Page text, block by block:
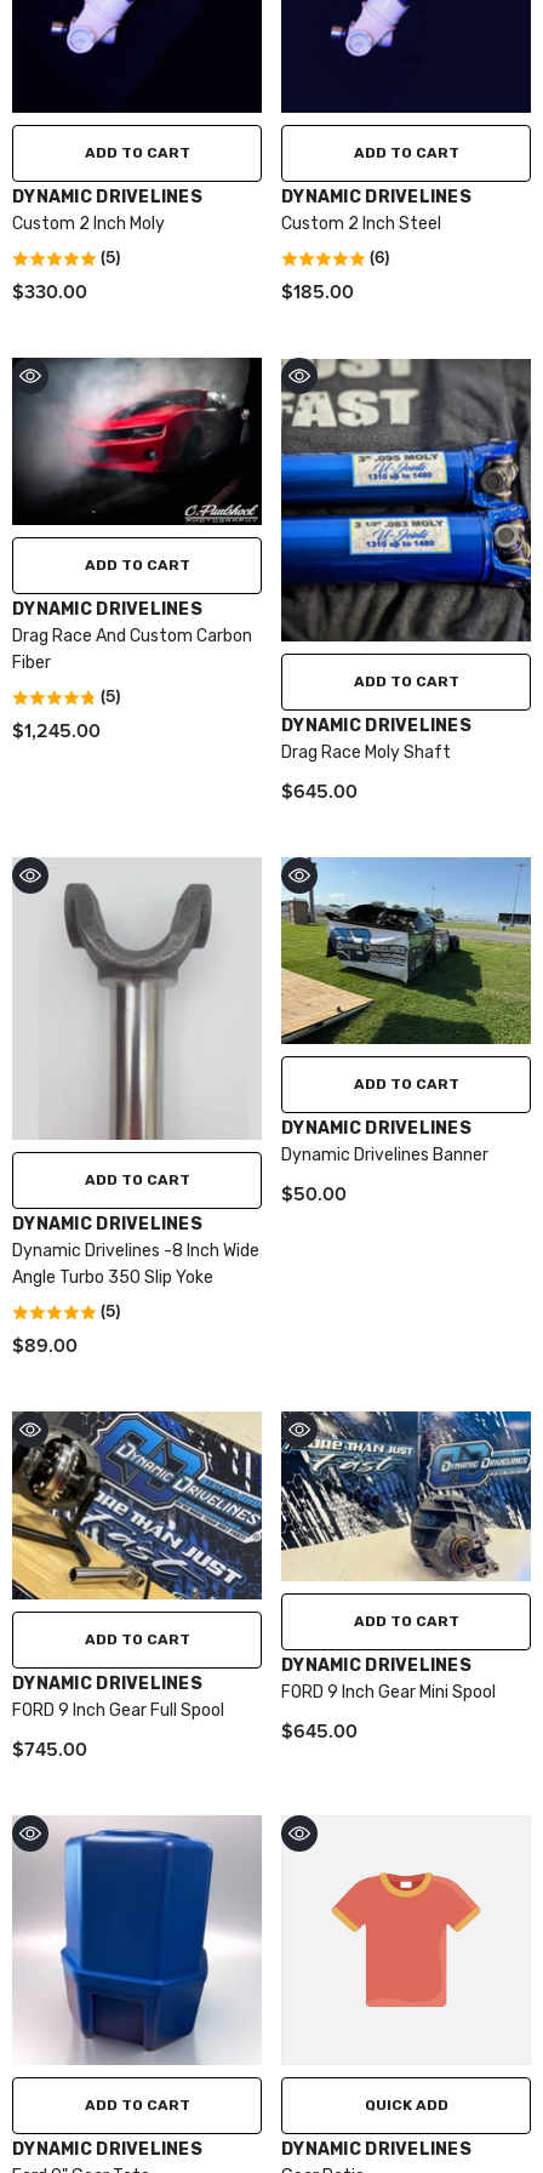
ADD TO CART
VENDOR:
DYNAMIC DRIVELINES
Custom 2 Inch Moly
(5)
$330.00
ADD TO CART
VENDOR:
DYNAMIC DRIVELINES
Custom 2 Inch Steel
(6)
$185.00
ADD TO CART
VENDOR:
DYNAMIC DRIVELINES
Drag Race And Custom Carbon
Fiber
(5)
$1,245.00
ADD TO CART
VENDOR:
DYNAMIC DRIVELINES
Drag Race Moly Shaft
$645.00
ADD TO CART
VENDOR:
DYNAMIC DRIVELINES
Dynamic Drivelines -8 Inch Wide
Angle Turbo 350 Slip Yoke
(5)
$89.00
ADD TO CART
VENDOR:
DYNAMIC DRIVELINES
Dynamic Drivelines Banner
$50.00
ADD TO CART
VENDOR:
DYNAMIC DRIVELINES
FORD 9 Inch Gear Full Spool
$745.00
ADD TO CART
VENDOR:
DYNAMIC DRIVELINES
FORD 9 Inch Gear Mini Spool
$645.00
ADD TO CART
VENDOR:
DYNAMIC DRIVELINES
QUICK ADD
VENDOR:
DYNAMIC DRIVELINES